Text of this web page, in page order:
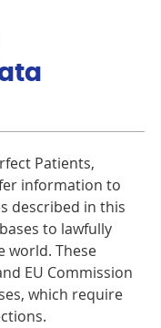
Patients,
information to
described in this
to lawfully
world. These
EU Commission
which require